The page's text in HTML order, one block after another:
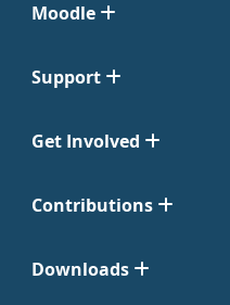
Moodle
Support
Get Involved
Contributions
Downloads